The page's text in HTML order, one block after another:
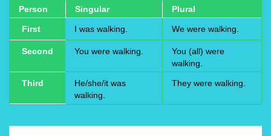
Person Singular Plural
First I was walking. We were walking.
Second You were walking.
You (all) were
walking.
Third
He/she/it was
walking.
They were walking.